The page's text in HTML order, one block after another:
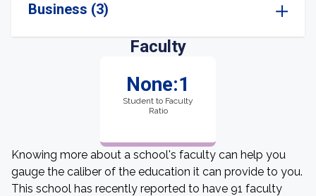
Business (3)
Faculty
None:1
Student to Faculty
Ratio
Knowing more about a school's faculty can help you
gauge the caliber of the education it can provide to you.
This school has recently reported to have 91 faculty